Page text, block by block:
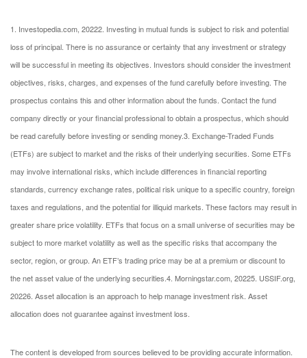
1. Investopedia.com, 20222. Investing in mutual funds is subject to risk and potential
loss of principal. There is no assurance or certainty that any investment or strategy
will be successful in meeting its objectives. Investors should consider the investment
objectives, risks, charges, and expenses of the fund carefully before investing. The
prospectus contains this and other information about the funds. Contact the fund
company directly or your financial professional to obtain a prospectus, which should
be read carefully before investing or sending money.3. Exchange-Traded Funds
(ETFs) are subject to market and the risks of their underlying securities. Some ETFs
may involve international risks, which include differences in financial reporting
standards, currency exchange rates, political risk unique to a specific country, foreign
taxes and regulations, and the potential for illiquid markets. These factors may result in
greater share price volatility. ETFs that focus on a small universe of securities may be
subject to more market volatility as well as the specific risks that accompany the
sector, region, or group. An ETF’s trading price may be at a premium or discount to
the net asset value of the underlying securities. 4. Morningstar.com, 20225. USSIF.org,
20226. Asset allocation is an approach to help manage investment risk. Asset
allocation does not guarantee against investment loss.
The content is developed from sources believed to be providing accurate information.